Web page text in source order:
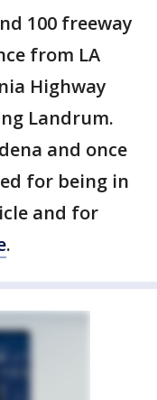
100 freeway
from LA
Highway
Landrum.
and once
for being in
and for
.